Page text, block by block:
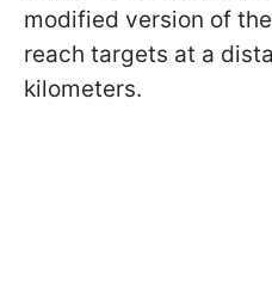
modified version of
reach targets at a
kilometers.